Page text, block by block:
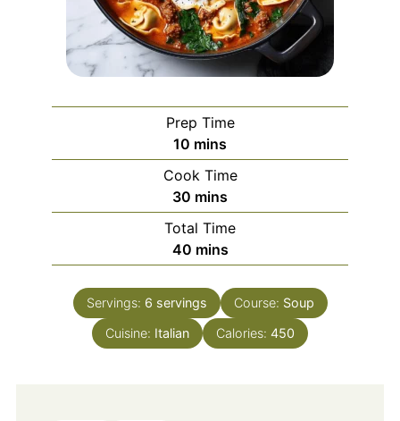
Prep Time
10 minutes
mins
Cook Time
30 minutes
mins
Total Time
40minutes
mins
Servings: 6 servings Course: Soup
Cuisine: Italian Calories: 450